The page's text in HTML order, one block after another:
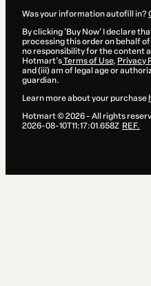
Was your information autofill in?
By clicking 'Buy Now' I declare
processing this order on behalf of
no responsibility for the content
Hotmart’sTerms of Use, Privacy
and (iii) am of legal age or
guardian.
Learn more about your purchase
Hotmart ©2026- All rights
2026-08-10T11:17:01.658Z REF.